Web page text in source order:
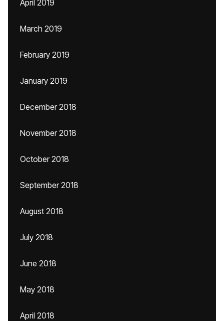
April 2019
March 2019
February 2019
January 2019
December 2018
November 2018
October 2018
September 2018
August 2018
July 2018
June 2018
May 2018
April 2018